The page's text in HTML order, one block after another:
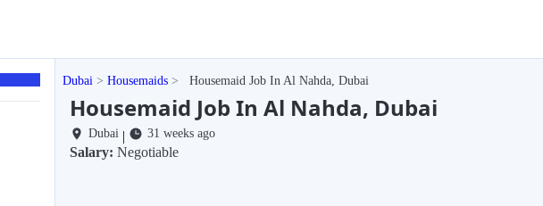
Dubai Housemaids Housemaid Job In Al Nahda, Dubai
Housemaid Job In Al Nahda, Dubai
Dubai| 31 weeks ago
Salary: Negotiable